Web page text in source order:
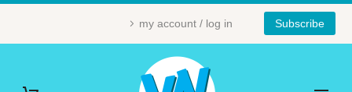
my account / log in Subscribe